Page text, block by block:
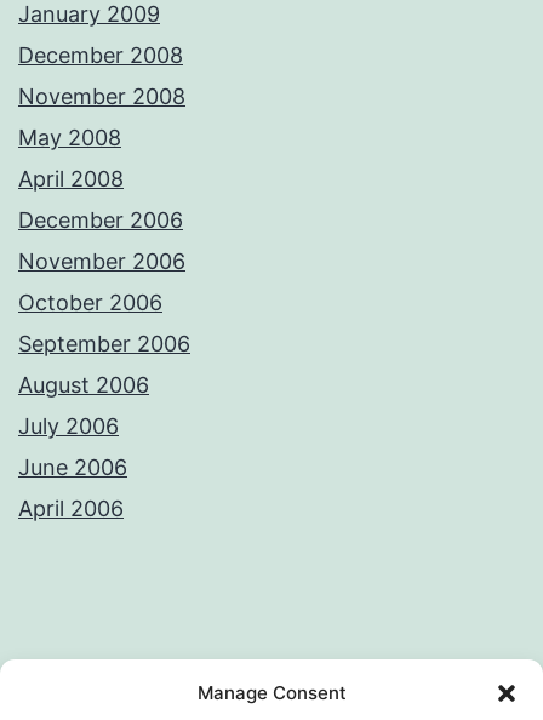
Manage Consent
January 2009
December 2008
November 2008
May 2008
April 2008
December 2006
November 2006
October 2006
September 2006
August 2006
July 2006
June 2006
April 2006